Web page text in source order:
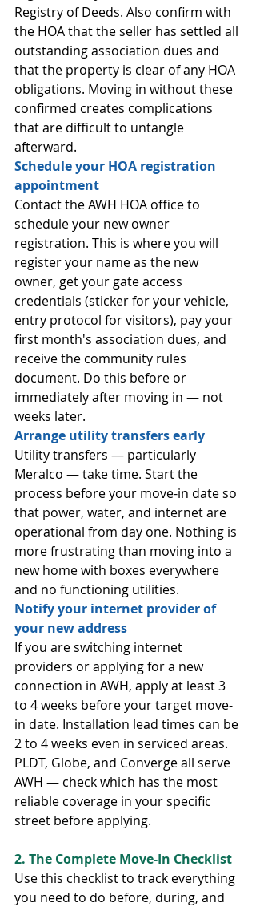
Registry of Deeds. Also confirm with
the HOA that the seller has settled all
outstanding association dues and
that the property is clear of any HOA
obligations. Moving in without these
confirmed creates complications
that are difficult to untangle
afterward.
Schedule your HOA registration
appointment
Contact the AWH HOA office to
schedule your new owner
registration. This is where you will
register your name as the new
owner, get your gate access
credentials (sticker for your vehicle,
entry protocol for visitors), pay your
first month's association dues, and
receive the community rules
document. Do this before or
immediately after moving in — not
weeks later.
Arrange utility transfers early
Utility transfers — particularly
Meralco — take time. Start the
process before your move-in date so
that power, water, and internet are
operational from day one. Nothing is
more frustrating than moving into a
new home with boxes everywhere
and no functioning utilities.
Notify your internet provider of
your new address
If you are switching internet
providers or applying for a new
connection in AWH, apply at least 3
to 4 weeks before your target move-
in date. Installation lead times can be
2 to 4 weeks even in serviced areas.
PLDT, Globe, and Converge all serve
AWH — check which has the most
reliable coverage in your specific
street before applying.
2. The Complete Move-In Checklist
Use this checklist to track everything
you need to do before, during, and